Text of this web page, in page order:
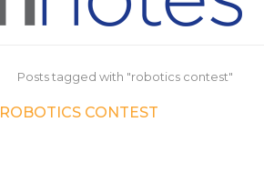
Posts tagged with "robotics contest"
ROBOTICS CONTEST